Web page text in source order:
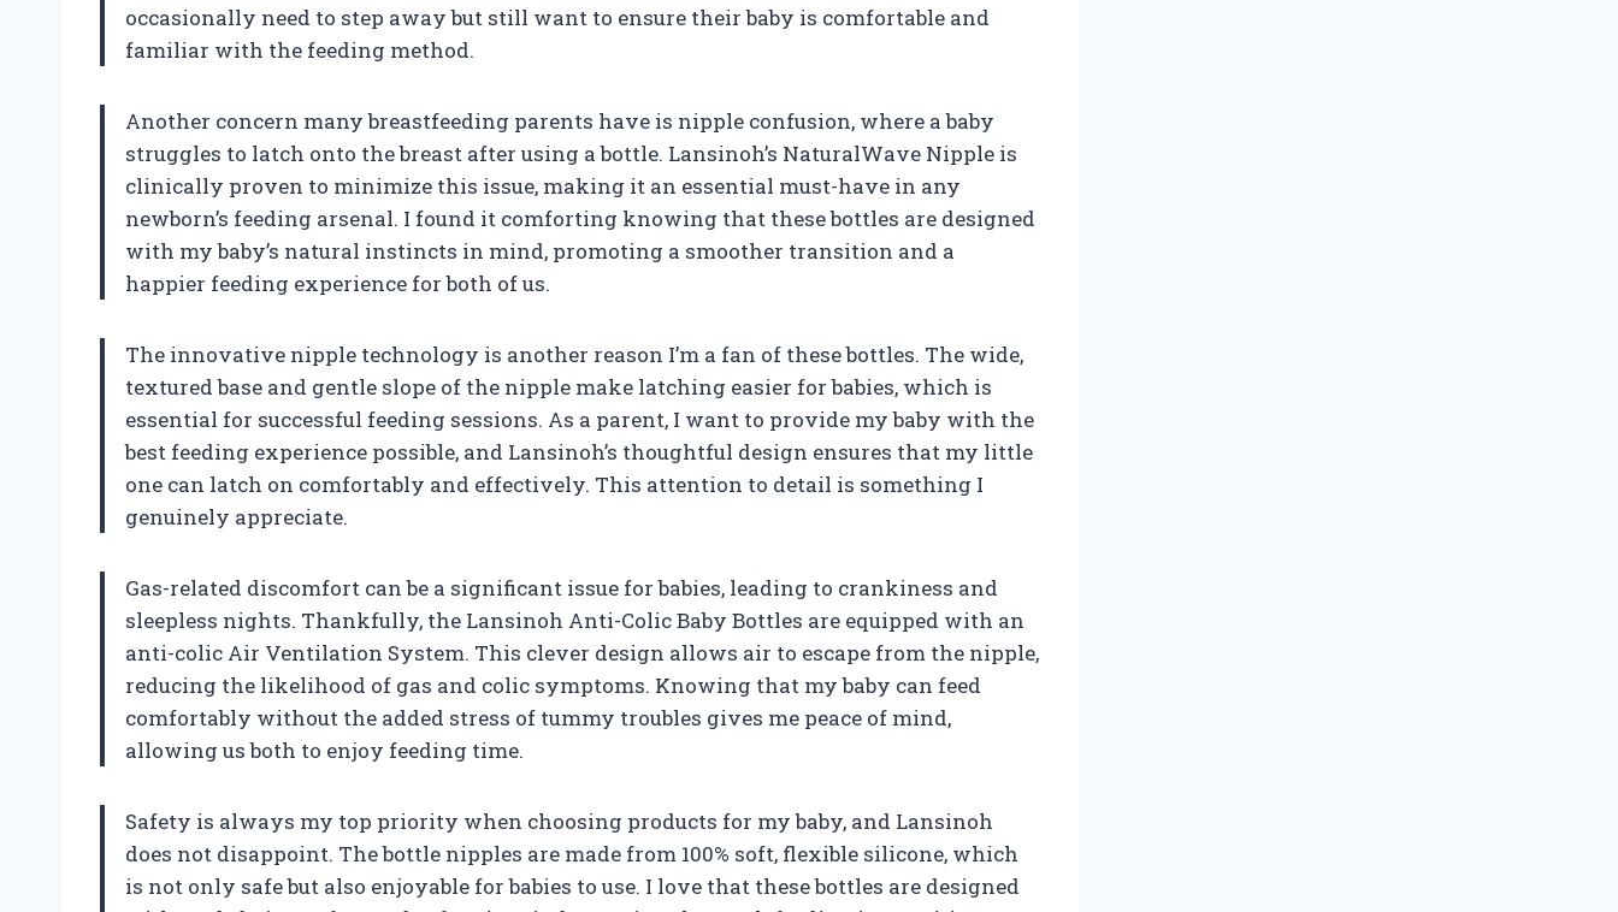
occasionally need to step away but still want to ensure their baby is comfortable and
familiar with the feeding method.
Another concern many breastfeeding parents have is nipple confusion, where a baby
struggles to latch onto the breast after using a bottle. Lansinoh’s NaturalWave Nipple is
clinically proven to minimize this issue, making it an essential must-have in any
newborn’s feeding arsenal. I found it comforting knowing that these bottles are designed
with my baby’s natural instincts in mind, promoting a smoother transition and a
happier feeding experience for both of us.
The innovative nipple technology is another reason I’m a fan of these bottles. The wide,
textured base and gentle slope of the nipple make latching easier for babies, which is
essential for successful feeding sessions. As a parent, I want to provide my baby with the
best feeding experience possible, and Lansinoh’s thoughtful design ensures that my little
one can latch on comfortably and effectively. This attention to detail is something I
genuinely appreciate.
Gas-related discomfort can be a significant issue for babies, leading to crankiness and
sleepless nights. Thankfully, the Lansinoh Anti-Colic Baby Bottles are equipped with an
anti-colic Air Ventilation System. This clever design allows air to escape from the nipple,
reducing the likelihood of gas and colic symptoms. Knowing that my baby can feed
comfortably without the added stress of tummy troubles gives me peace of mind,
allowing us both to enjoy feeding time.
Safety is always my top priority when choosing products for my baby, and Lansinoh
does not disappoint. The bottle nipples are made from 100% soft, flexible silicone, which
is not only safe but also enjoyable for babies to use. I love that these bottles are designed